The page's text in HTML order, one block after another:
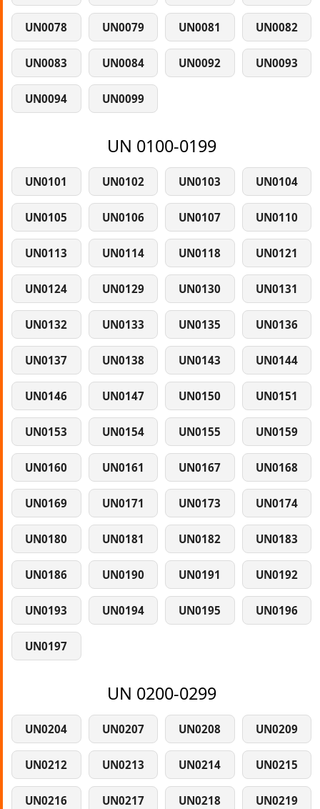
UN0078 UN0079 UN0081 UN0082
UN0083 UN0084 UN0092 UN0093
UN0094 UN0099
UN 0100-0199
UN0101 UN0102 UN0103 UN0104
UN0105 UN0106 UN0107 UN0110
UN0113 UN0114 UN0118 UN0121
UN0124 UN0129 UN0130 UN0131
UN0132 UN0133 UN0135 UN0136
UN0137 UN0138 UN0143 UN0144
UN0146 UN0147 UN0150 UN0151
UN0153 UN0154 UN0155 UN0159
UN0160 UN0161 UN0167 UN0168
UN0169 UN0171 UN0173 UN0174
UN0180 UN0181 UN0182 UN0183
UN0186 UN0190 UN0191 UN0192
UN0193 UN0194 UN0195 UN0196
UN0197
UN 0200-0299
UN0204 UN0207 UN0208 UN0209
UN0212 UN0213 UN0214 UN0215
UN0216 UN0217 UN0218 UN0219